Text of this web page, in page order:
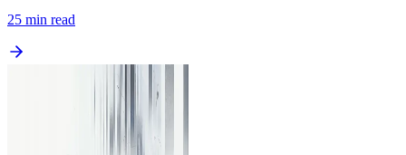
25 min read